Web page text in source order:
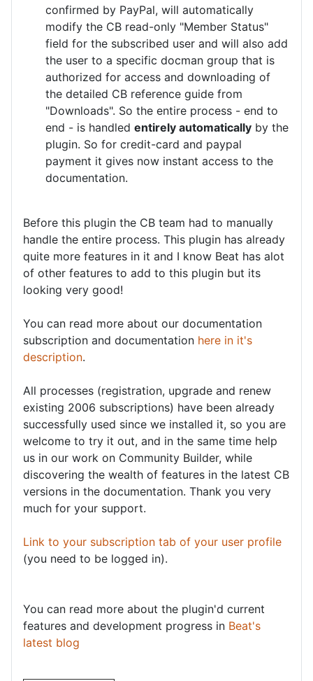
confirmed by PayPal, will automatically
modify the CB read-only "Member Status"
field for the subscribed user and will also add
the user to a specific docman group that is
authorized for access and downloading of
the detailed CB reference guide from
"Downloads". So the entire process - end to
end - is handled entirely automatically by the
plugin. So for credit-card and paypal
payment it gives now instant access to the
documentation.
Before this plugin the CB team had to manually
handle the entire process. This plugin has already
quite more features in it and I know Beat has alot
of other features to add to this plugin but its
looking very good!
You can read more about our documentation
subscription and documentation here in it's
description.
All processes (registration, upgrade and renew
existing 2006 subscriptions) have been already
successfully used since we installed it, so you are
welcome to try it out, and in the same time help
us in our work on Community Builder, while
discovering the wealth of features in the latest CB
versions in the documentation. Thank you very
much for your support.
Link to your subscription tab of your user profile
(you need to be logged in).
You can read more about the plugin'd current
features and development progress in Beat's
latest blog